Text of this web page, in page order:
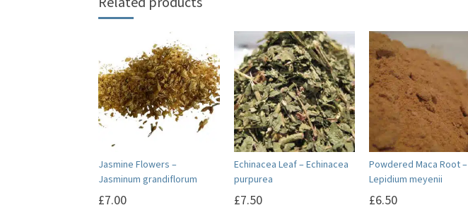
Jasmine Flowers –
Jasminum grandiflorum
£7.00
Echinacea Leaf – Echinacea
purpurea
£7.50
Powdered Maca Root –
Lepidium meyenii
£6.50